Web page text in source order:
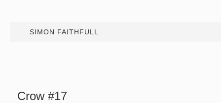
SIMON FAITHFULL
Crow #17